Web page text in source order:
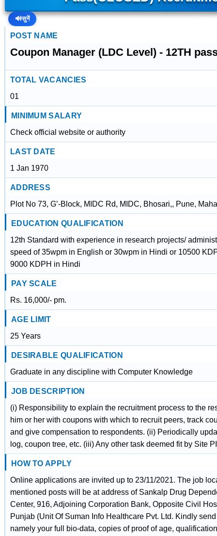
🔊सुनें
POST NAME
Coupon Manager (LDC Level) - 12TH
TOTAL VACANCIES
01
MINIMUM SALARY
Check official website or authority
LAST DATE
1 Jan 1970
ADDRESS
Plot No 73, G’-Block, MIDC Rd, MIDC, Bhosari,, Pune,
EDUCATION QUALIFICATION
12th Standard with experience in research projects/
speed of 35wpm in English or 30wpm in Hindi or 10500
9000 KDPH in Hindi
PAY SCALE
Rs. 16,000/- pm.
AGE LIMIT
25 Years
DESIRABLE QUALIFICATION
Graduate in any discipline with Computer Knowledge
JOB DESCRIPTION
(i) Responsibility to explain the recruitment process to the
him or her with coupons with which to recruit peers, track
and give compensation to respondents. (ii) Periodically
log, coupon tree, etc. (iii) Any other task deemed fit by Site PI
HOW TO APPLY
Online applications are invited up to 23/11/2021. The job
mentioned posts will be at address of Sankalp Drug
Center, 916, Adjoining Corporation Bank, Opposite Civil
Punjab (Unit Of Suman Info Healthcare Pvt. Ltd. Kindly
namely your full bio-data, copies of proof of age,